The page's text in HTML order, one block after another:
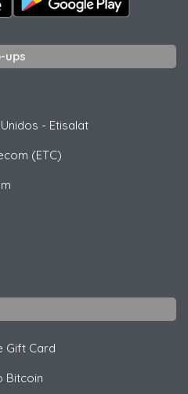
ups
- Etisalat
(ETC)
Gift Card
Bitcoin